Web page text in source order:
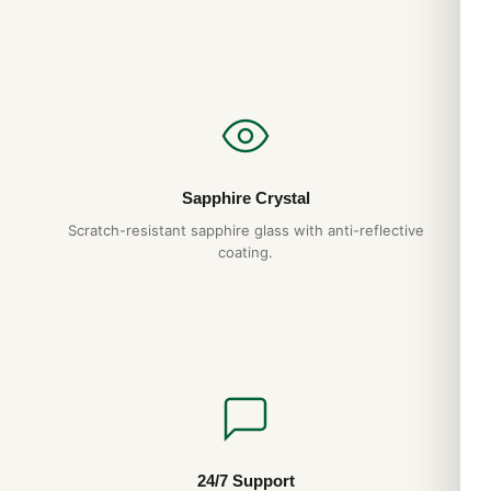
Sapphire Crystal
Scratch-resistant sapphire glass with anti-reflective
coating.
24/7 Support